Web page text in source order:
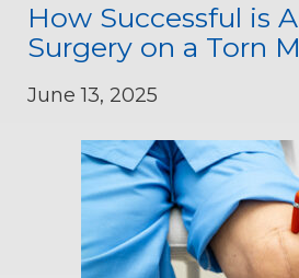
How Successful is
Surgery on a Torn
June 13, 2025